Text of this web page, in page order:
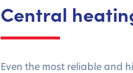
Central
Even the most reliable and